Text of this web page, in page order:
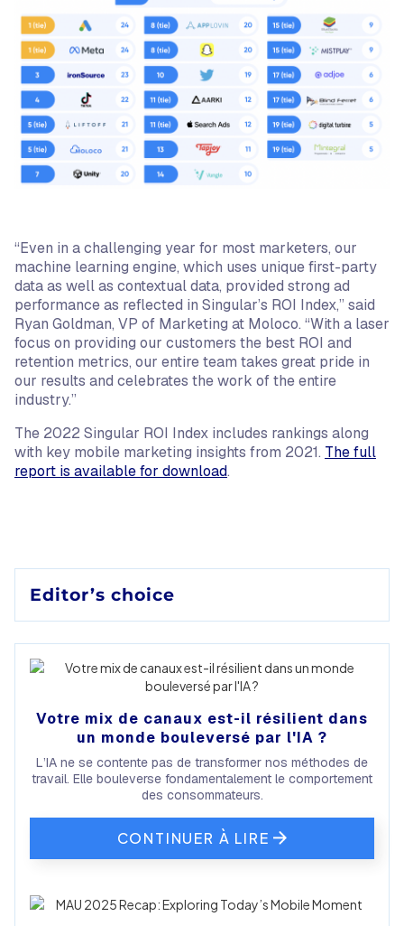
“Even in a challenging year for most marketers, our
machine learning engine, which uses unique first-party
data as well as contextual data, provided strong ad
performance as reflected in Singular’s ROI Index,” said
Ryan Goldman, VP of Marketing at Moloco. “With a laser
focus on providing our customers the best ROI and
retention metrics, our entire team takes great pride in
our results and celebrates the work of the entire
industry.”
The 2022 Singular ROI Index includes rankings along
with key mobile marketing insights from 2021. The full
report is available for download.
Editor’s choice
Votre mix de canaux est-il résilient dans
un monde bouleversé par l'IA ?
L’IA ne se contente pas de transformer nos méthodes de
travail. Elle bouleverse fondamentalement le comportement
des consommateurs.
CONTINUER À LIRE